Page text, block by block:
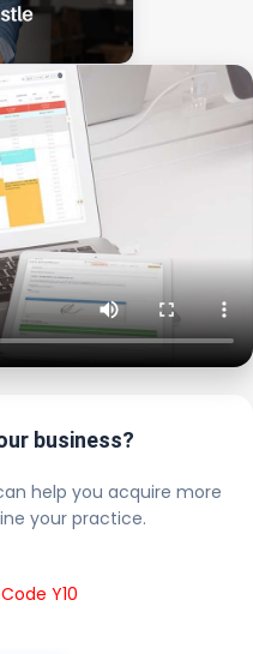
business?
help you acquire more
your practice.
Y10